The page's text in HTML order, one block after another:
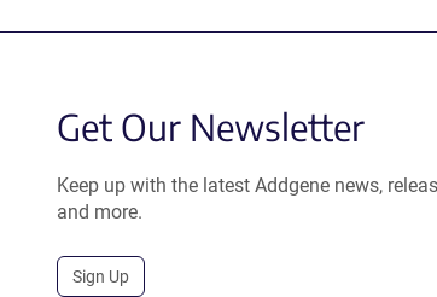
Get Our Newsletter
Keep up with the latest Addgene news,
and more.
Sign Up